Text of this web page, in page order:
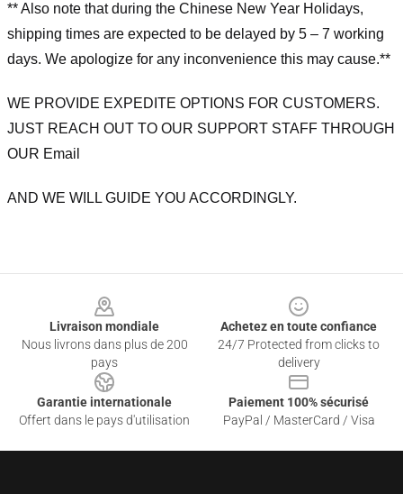
** Also note that during the Chinese New Year Holidays,
shipping times are expected to be delayed by 5 – 7 working
days. We apologize for any inconvenience this may cause.**
WE PROVIDE EXPEDITE OPTIONS FOR CUSTOMERS.
JUST REACH OUT TO OUR SUPPORT STAFF THROUGH
OUR Email
AND WE WILL GUIDE YOU ACCORDINGLY.
Livraison mondiale
Nous livrons dans plus de 200
pays
Achetez en toute confiance
24/7 Protected from clicks to
delivery
Garantie internationale
Offert dans le pays d'utilisation
Paiement 100% sécurisé
PayPal / MasterCard / Visa